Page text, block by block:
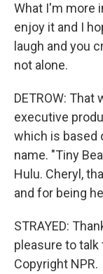
What I'm more
enjoy it and I
laugh and you
not alone.
DETROW: That
executive
which is based
name. "Tiny
Hulu. Cheryl,
and for being
STRAYED:
pleasure to talk
Copyright NPR.